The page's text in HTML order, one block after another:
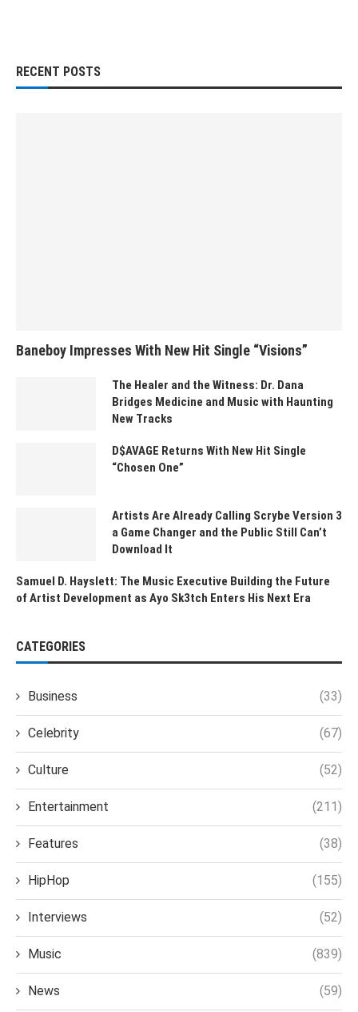
RECENT POSTS
Baneboy Impresses With New Hit Single “Visions”
The Healer and the Witness: Dr. Dana
Bridges Medicine and Music with Haunting
New Tracks
D$AVAGE Returns With New Hit Single
“Chosen One”
Artists Are Already Calling Scrybe Version 3
a Game Changer and the Public Still Can’t
Download It
Samuel D. Hayslett: The Music Executive Building the Future
of Artist Development as Ayo Sk3tch Enters His Next Era
CATEGORIES
Business (33)
Celebrity (67)
Culture (52)
Entertainment (211)
Features (38)
HipHop (155)
Interviews (52)
Music (839)
News (59)